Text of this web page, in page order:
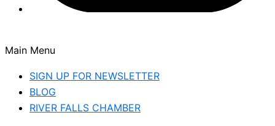
Main Menu
SIGN UP FOR NEWSLETTER
BLOG
RIVER FALLS CHAMBER